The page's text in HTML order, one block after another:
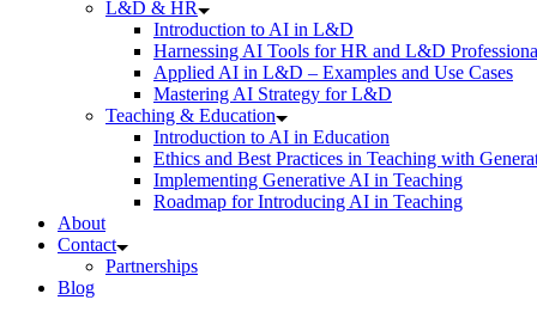
L&D & HR
Introduction to AI in L&D
Harnessing AI Tools for HR and L&D
Applied AI in L&D – Examples and Use Cases
Mastering AI Strategy for L&D
Teaching & Education
Introduction to AI in Education
Ethics and Best Practices in Teaching with
Implementing Generative AI in Teaching
Roadmap for Introducing AI in Teaching
About
Contact
Partnerships
Blog